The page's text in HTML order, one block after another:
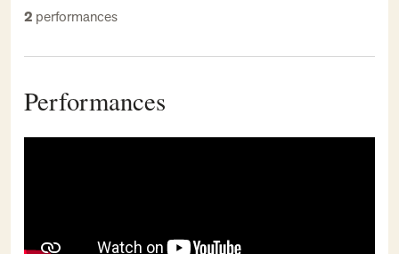
2 performances
Performances